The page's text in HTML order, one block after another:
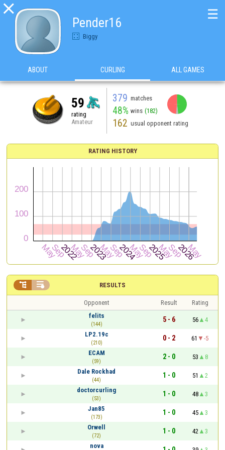

Pender16
Biggy
☰
ABOUT CURLING ALL GAMES
59
rating
Amateur
379 matches
48% wins (182)
162 usual opponent rating
RATING HISTORY
RESULTS
 
Opponent Result
Rating
felits
(144)
5 - 6 56
4
LP2.19c
(210)
0 - 2 61
-5
ECAM
(59)
2 - 0 53
8
Dale Rockhad
(44)
1 - 0 51
2
doctorcurling
(53)
1 - 0 48
3
Jan85
(173)
1 - 0 45
3
Orwell
(72)
1 - 0 42
3
nova